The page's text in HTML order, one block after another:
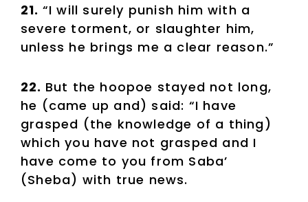
21. “I will surely punish him with a
severe torment, or slaughter him,
unless he brings me a clear reason.”
22. But the hoopoe stayed not long,
he (came up and) said: “I have
grasped (the knowledge of a thing)
which you have not grasped and I
have come to you from Saba’
(Sheba) with true news.